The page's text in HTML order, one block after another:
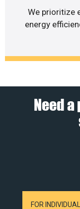
We prioritize
energy
Need
FOR